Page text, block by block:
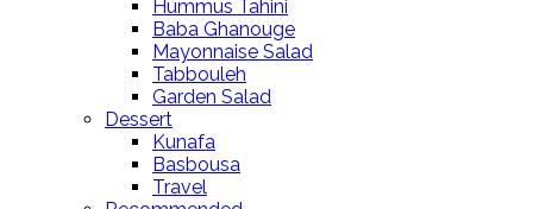
Hummus Tahini
Baba Ghanouge
Mayonnaise Salad
Tabbouleh
Garden Salad
Dessert
Kunafa
Basbousa
Travel